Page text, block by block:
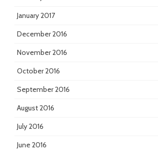
January 2017
December 2016
November 2016
October 2016
September 2016
August 2016
July 2016
June 2016